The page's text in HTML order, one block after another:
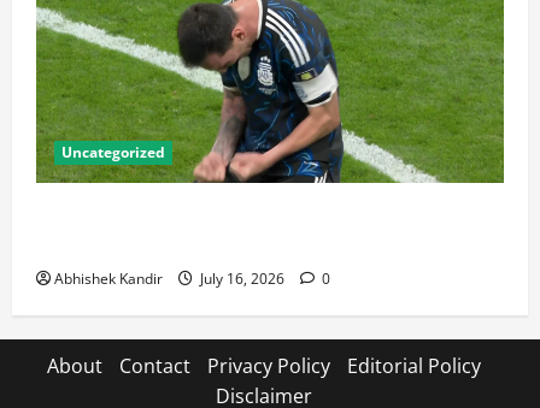
Uncategorized
Abhishek Kandir July 16, 2026 0
About Contact Privacy Policy
Editorial Policy
Disclaimer